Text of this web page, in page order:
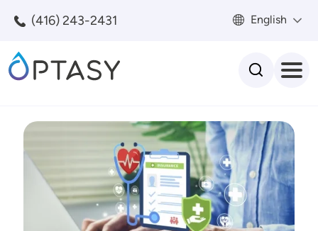
(416) 243-2431 English
Image